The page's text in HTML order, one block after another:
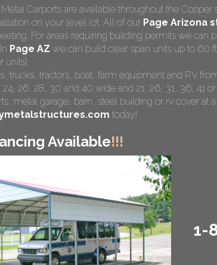
Carports are available throughout the Copper
on your level lot. All of our Page Arizona
For areas requiring building permits we can
Page AZ we can build clear span units up to 60
units).
trucks, tractors, boat, farm equipment and RV
26, 28, 30 and 40 wide and 21, 26, 31, 36, 41
, metal garage, barn, steel building or rv cover at
today!
Available!!!
1-